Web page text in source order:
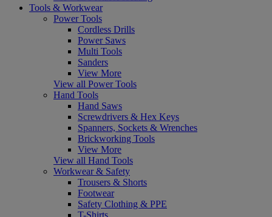
Tools & Workwear
Power Tools
Cordless Drills
Power Saws
Multi Tools
Sanders
View More
View all Power Tools
Hand Tools
Hand Saws
Screwdrivers & Hex Keys
Spanners, Sockets & Wrenches
Brickworking Tools
View More
View all Hand Tools
Workwear & Safety
Trousers & Shorts
Footwear
Safety Clothing & PPE
T-Shirts